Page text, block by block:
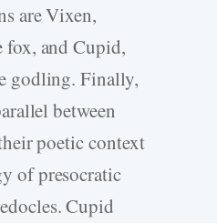
are Vixen,
fox, and Cupid,
godling. Finally,
between
poetic context
of presocratic
Cupid